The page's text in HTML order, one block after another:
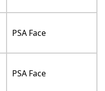
PSA Face
PSA Face